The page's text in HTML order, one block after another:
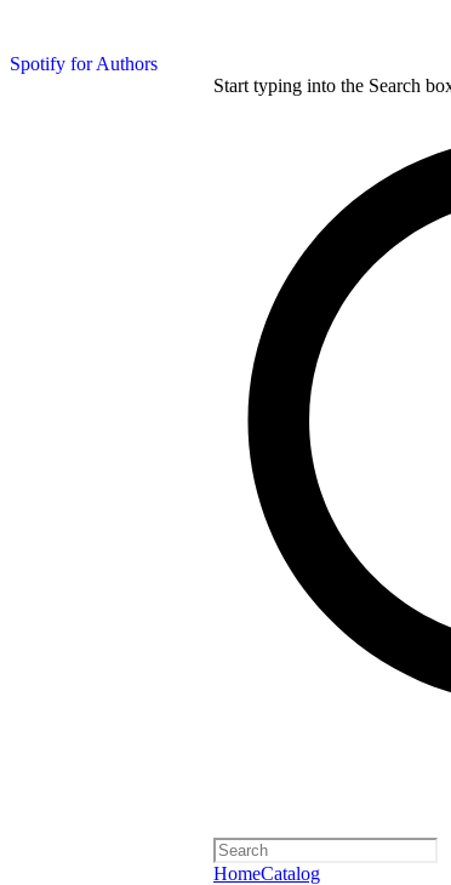
Spotify for Authors
Start typing into the Search
HomeCatalog